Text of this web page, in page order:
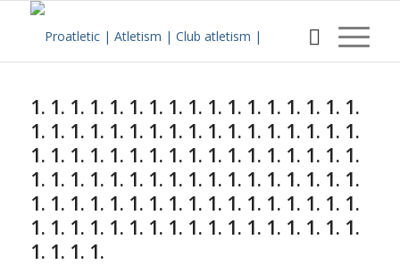
1. 1. 1. 1. 1. 1. 1. 1. 1. 1. 1. 1. 1. 1. 1. 1. 1. 1. 1. 1. 1. 1. 1. 1....
1. 1. 1. 1. 1. 1. 1. 1. 1. 1. 1. 1. 1. 1. 1. 1. 1.
1. 1. 1. 1. 1. 1. 1. 1. 1. 1. 1. 1. 1. 1. 1. 1. 1.
1. 1. 1. 1. 1. 1. 1. 1. 1. 1. 1. 1. 1. 1. 1. 1. 1.
1. 1. 1. 1. 1. 1. 1. 1. 1. 1. 1. 1. 1. 1. 1. 1. 1.
1. 1. 1. 1. 1. 1. 1. 1. 1. 1. 1. 1. 1. 1. 1. 1. 1.
1. 1. 1. 1. 1. 1. 1. 1. 1. 1. 1. 1. 1. 1. 1. 1. 1.
1. 1. 1. 1.